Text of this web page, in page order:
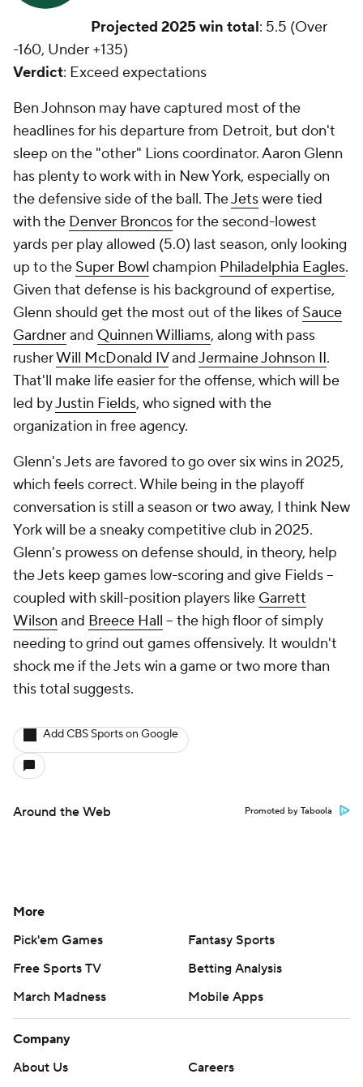
Projected 2025 win total: 5.5 (Over
-160, Under +135)
Verdict: Exceed expectations
Ben Johnson may have captured most of the
headlines for his departure from Detroit, but don't
sleep on the "other" Lions coordinator. Aaron Glenn
has plenty to work with in New York, especially on
the defensive side of the ball. TheJetswere tied
with the Denver Broncosfor the second-lowest
yards per play allowed (5.0) last season, only looking
up to the Super Bowl champion Philadelphia Eagles.
Given that defense is his background of expertise,
Glenn should get the most out of the likes of Sauce
Gardnerand Quinnen Williams, along with pass
rusherWill McDonald IVandJermaine Johnson II.
That'll make life easier for the offense, which will be
led byJustin Fields, who signed with the
organization in free agency.
Glenn's Jets are favored to go over six wins in 2025,
which feels correct. While being in the playoff
conversation is still a season or two away, I think New
York will be a sneaky competitive club in 2025.
Glenn's prowess on defense should, in theory, help
the Jets keep games low-scoring and give Fields --
coupled with skill-position players like Garrett
Wilson and Breece Hall -- the high floor of simply
needing to grind out games offensively. It wouldn't
shock me if the Jets win a game or two more than
this total suggests.
Add CBS Sports on Google
Around the Web Promoted by Taboola
More
Pick'em Games
Fantasy Sports
Free Sports TV
Betting Analysis
March Madness
Mobile Apps
Company
About Us
Careers